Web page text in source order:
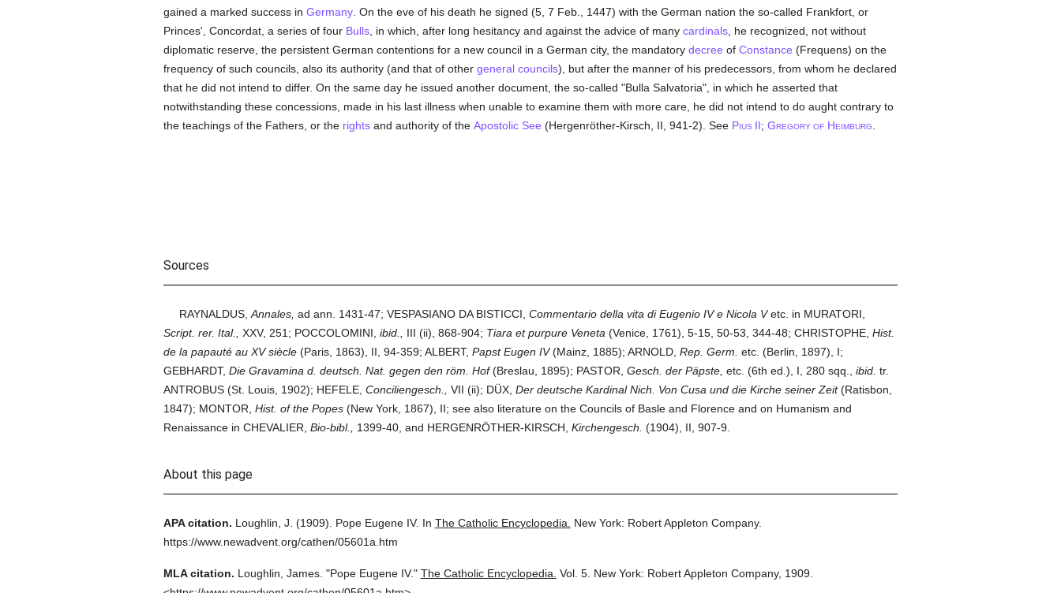
gained a marked success in Germany. On the eve of his death he signed (5, 7 Feb., 1447) with the German nation the so-called Frankfort, or
Princes', Concordat, a series of four Bulls, in which, after long hesitancy and against the advice of many cardinals, he recognized, not without
diplomatic reserve, the persistent German contentions for a new council in a German city, the mandatory decree of Constance (Frequens) on the
frequency of such councils, also its authority (and that of other general councils), but after the manner of his predecessors, from whom he declared
that he did not intend to differ. On the same day he issued another document, the so-called "Bulla Salvatoria", in which he asserted that
notwithstanding these concessions, made in his last illness when unable to examine them with more care, he did not intend to do aught contrary to
the teachings of the Fathers, or the rightsand authority of the Apostolic See (Hergenröther-Kirsch, II, 941-2). See PIUS II; GREGORY OFHEIMBURG
Sources
RAYNALDUS, Annales, ad ann. 1431-47; VESPASIANO DA BISTICCI, Commentario della vita di Eugenio IV e Nicola Vetc. in MURATORI,
Script. rer. Ital.,
XXV, 251; POCCOLOMINI, ibid., III (ii), 868-904; Tiara et purpure Veneta (Venice, 1761), 5-15, 50-53, 344-48; CHRISTOPHE, Hist.
de la papauté au XV siècle(Paris, 1863), II, 94-359; ALBERT, Papst Eugen IV(Mainz, 1885); ARNOLD, Rep. Germ. etc. (Berlin, 1897), I;
GEBHARDT, Die Gravamina d. deutsch. Nat. gegen den röm. Hof(Breslau, 1895); PASTOR, Gesch. der Päpste, etc. (6th ed.), I, 280 sqq., ibid. tr.
ANTROBUS (St. Louis, 1902); HEFELE, Conciliengesch., VII (ii); DÜX, Der deutsche Kardinal Nich. Von Cusa und die Kirche seiner Zeit(Ratisbon,
1847); MONTOR, Hist. of the Popes(New York, 1867), II; see also literature on the Councils of Basle and Florence and on Humanism and
Renaissance in CHEVALIER, Bio-bibl., 1399-40, and HERGENRÖTHER-KIRSCH, Kirchengesch. (1904), II, 907-9.
About this page
APA citation. Loughlin, J. (1909). Pope Eugene IV. In The Catholic Encyclopedia.
New York: Robert Appleton Company.
https://www.newadvent.org/cathen/05601a.htm
MLA citation. Loughlin, James. "Pope Eugene IV." The Catholic Encyclopedia. Vol. 5. New York: Robert Appleton Company, 1909.